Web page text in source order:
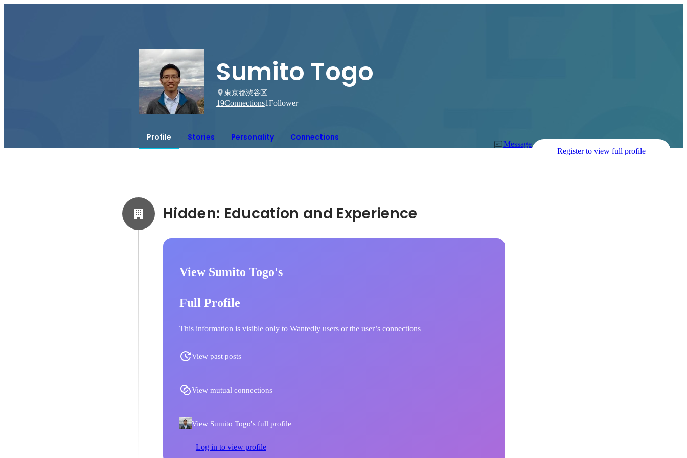
Sumito Togo
東京都渋谷区
19Connections1Follower
Profile Stories Personality Connections
Message
Register to view full profile
View Sumito Togo's
Full Profile
This information is visible only to Wantedly users or the user’s connections
View past posts
View mutual connections
View Sumito Togo's full profile
Log in to view profile